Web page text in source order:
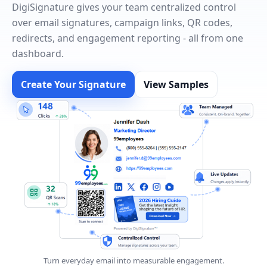
DigiSignature gives your team centralized control
over email signatures, campaign links, QR codes,
redirects, and engagement reporting - all from one
dashboard.
Create Your Signature View Samples
Turn everyday email into measurable engagement.